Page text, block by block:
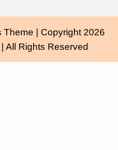
Theme
| Copyright 2026
All Rights Reserved